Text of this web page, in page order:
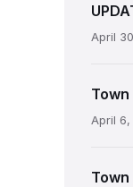
April
April